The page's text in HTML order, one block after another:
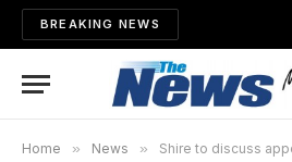
BREAKING NEWS
Home » News » Shire to discuss